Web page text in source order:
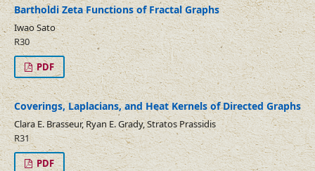
Bartholdi Zeta Functions of Fractal Graphs
Iwao Sato
R30
PDF
Coverings, Laplacians, and Heat Kernels of Directed Graphs
Clara E. Brasseur, Ryan E. Grady, Stratos Prassidis
R31
PDF